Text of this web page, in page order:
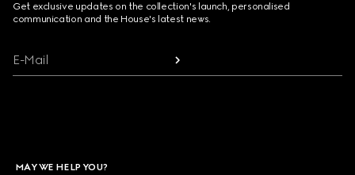
Get exclusive updates on the collection's launch, personalised
communication and the House's latest news.
E-Mail
MAY WE HELP YOU?